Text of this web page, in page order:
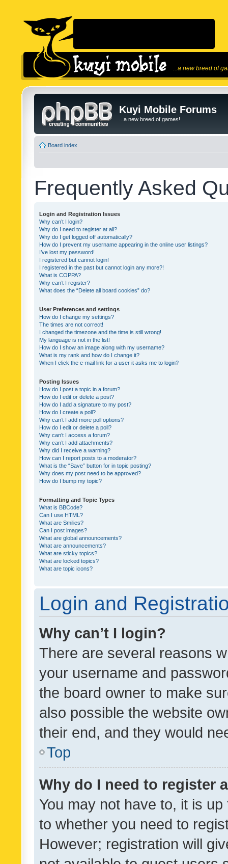
...a new breed of
Kuyi Mobile Forums
...a new breed of games!
Board index
Frequently Asked
Login and Registration Issues
Why can’t I login?
Why do I need to register at all?
Why do I get logged off automatically?
How do I prevent my username appearing in the online user listings?
I’ve lost my password!
I registered but cannot login!
I registered in the past but cannot login any more?!
What is COPPA?
Why can’t I register?
What does the “Delete all board cookies” do?
User Preferences and settings
How do I change my settings?
The times are not correct!
I changed the timezone and the time is still wrong!
My language is not in the list!
How do I show an image along with my username?
What is my rank and how do I change it?
When I click the e-mail link for a user it asks me to login?
Posting Issues
How do I post a topic in a forum?
How do I edit or delete a post?
How do I add a signature to my post?
How do I create a poll?
Why can’t I add more poll options?
How do I edit or delete a poll?
Why can’t I access a forum?
Why can’t I add attachments?
Why did I receive a warning?
How can I report posts to a moderator?
What is the “Save” button for in topic posting?
Why does my post need to be approved?
How do I bump my topic?
Formatting and Topic Types
What is BBCode?
Can I use HTML?
What are Smilies?
Can I post images?
What are global announcements?
What are announcements?
What are sticky topics?
What are locked topics?
What are topic icons?
Login and
Why can’t I login?
There are several reasons
your username and
the board owner to make
also possible the website
their end, and they would
Top
Why do I need to register
You may not have to, it is
to whether you need to
However; registration will